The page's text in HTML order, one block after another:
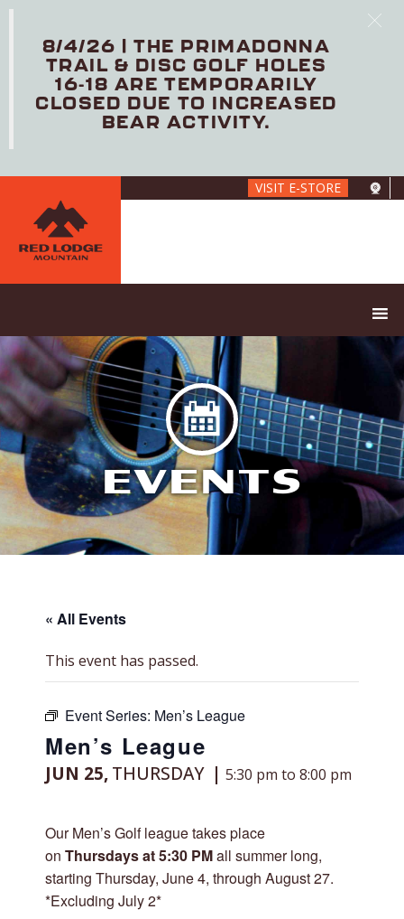
content
VISIT E-STORE
EVENTS
« All Events
This event has passed.
Event Series: Men’s League
Men’s League
JUN 25,THURSDAY 5:30 pm to 8:00 pm
Our Men’s Golf league takes place
on Thursdays at 5:30 PMall summer long,
starting Thursday, June 4, through August 27.
*Excluding July 2*
8/4/26 | THE PRIMADONNA
TRAIL & DISC GOLF HOLES
16-18 ARE TEMPORARILY
CLOSED DUE TO INCREASED
BEAR ACTIVITY.